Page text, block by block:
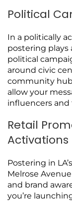
Political
In a politically
postering plays
political
around civic
community
allow your
influencers
Retail
Activations
Postering in
Melrose
and brand
you’re